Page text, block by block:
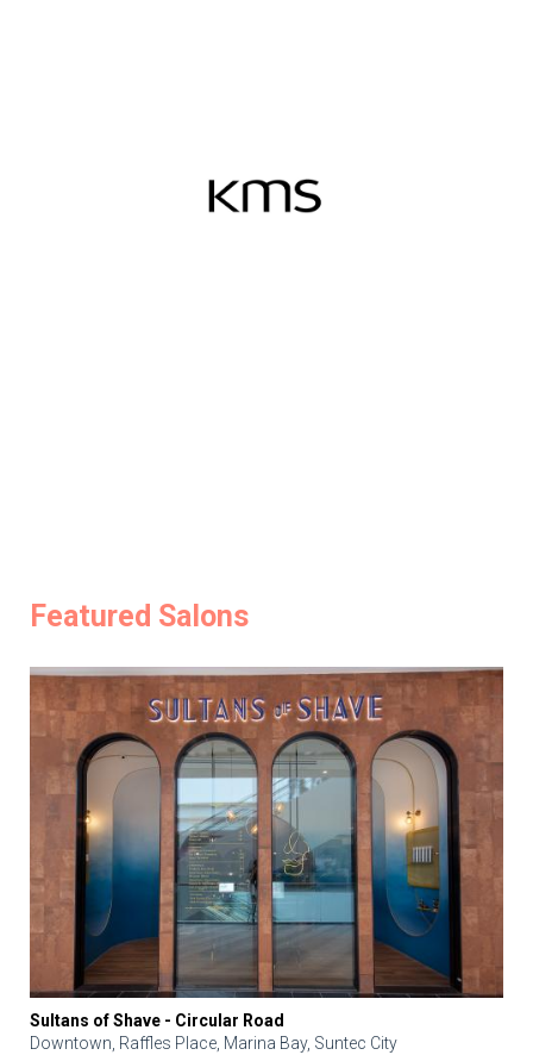
Featured Salons
Sultans of Shave - Circular Road
Downtown, Raffles Place, Marina Bay, Suntec City